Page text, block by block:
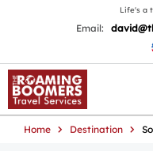
Life's a
Email:
Home Destination